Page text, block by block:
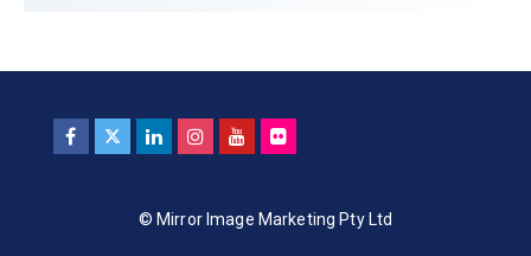
© Mirror Image Marketing Pty Ltd